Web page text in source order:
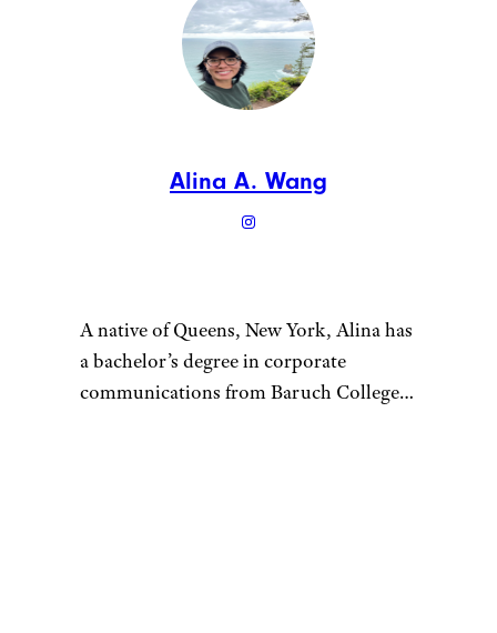
Alina A. Wang
A native of Queens, New York, Alina has
a bachelor’s degree in corporate
communications from Baruch College